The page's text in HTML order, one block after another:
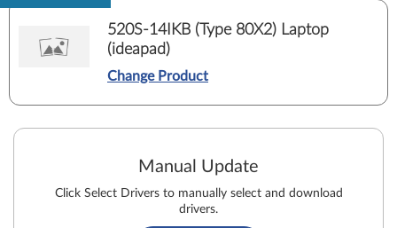
520S-14IKB (Type 80X2) Laptop
(ideapad)
Change Product
Manual Update
Click Select Drivers to manually select and download
drivers.